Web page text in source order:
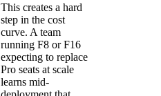
This creates a hard
step in the cost
curve. A team
running F8 or F16
expecting to replace
Pro seats at scale
learns mid-